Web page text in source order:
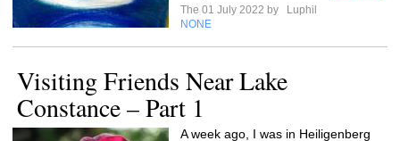
The 01 July 2022 by
Luphil
NONE
Visiting Friends Near Lake
Constance – Part 1
A week ago, I was in Heiligenberg